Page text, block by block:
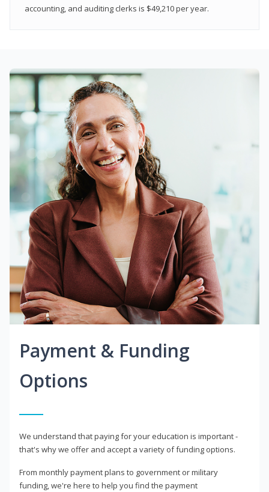
accounting, and auditing clerks is $49,210 per year.
Payment & Funding
Options
We understand that paying for your education is important -
that's why we offer and accept a variety of funding options.
From monthly payment plans to government or military
funding, we're here to help you find the payment